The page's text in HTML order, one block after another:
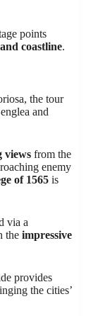
points
coastline.
the tour
and
views from the
enemy
of 1565 is
via a
the impressive
provides
the cities’